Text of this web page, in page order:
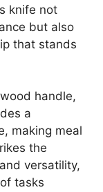
knife not
but also
that stands
handle,
a
making meal
the
versatility,
tasks